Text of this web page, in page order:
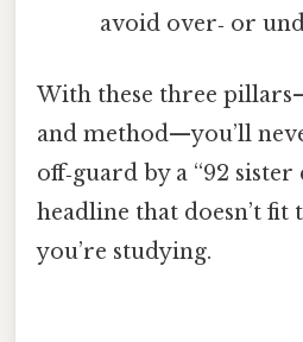
avoid over‑ or
With these three
and method—you’ll
off‑guard by a “92
headline that doesn’t fit
you’re studying.